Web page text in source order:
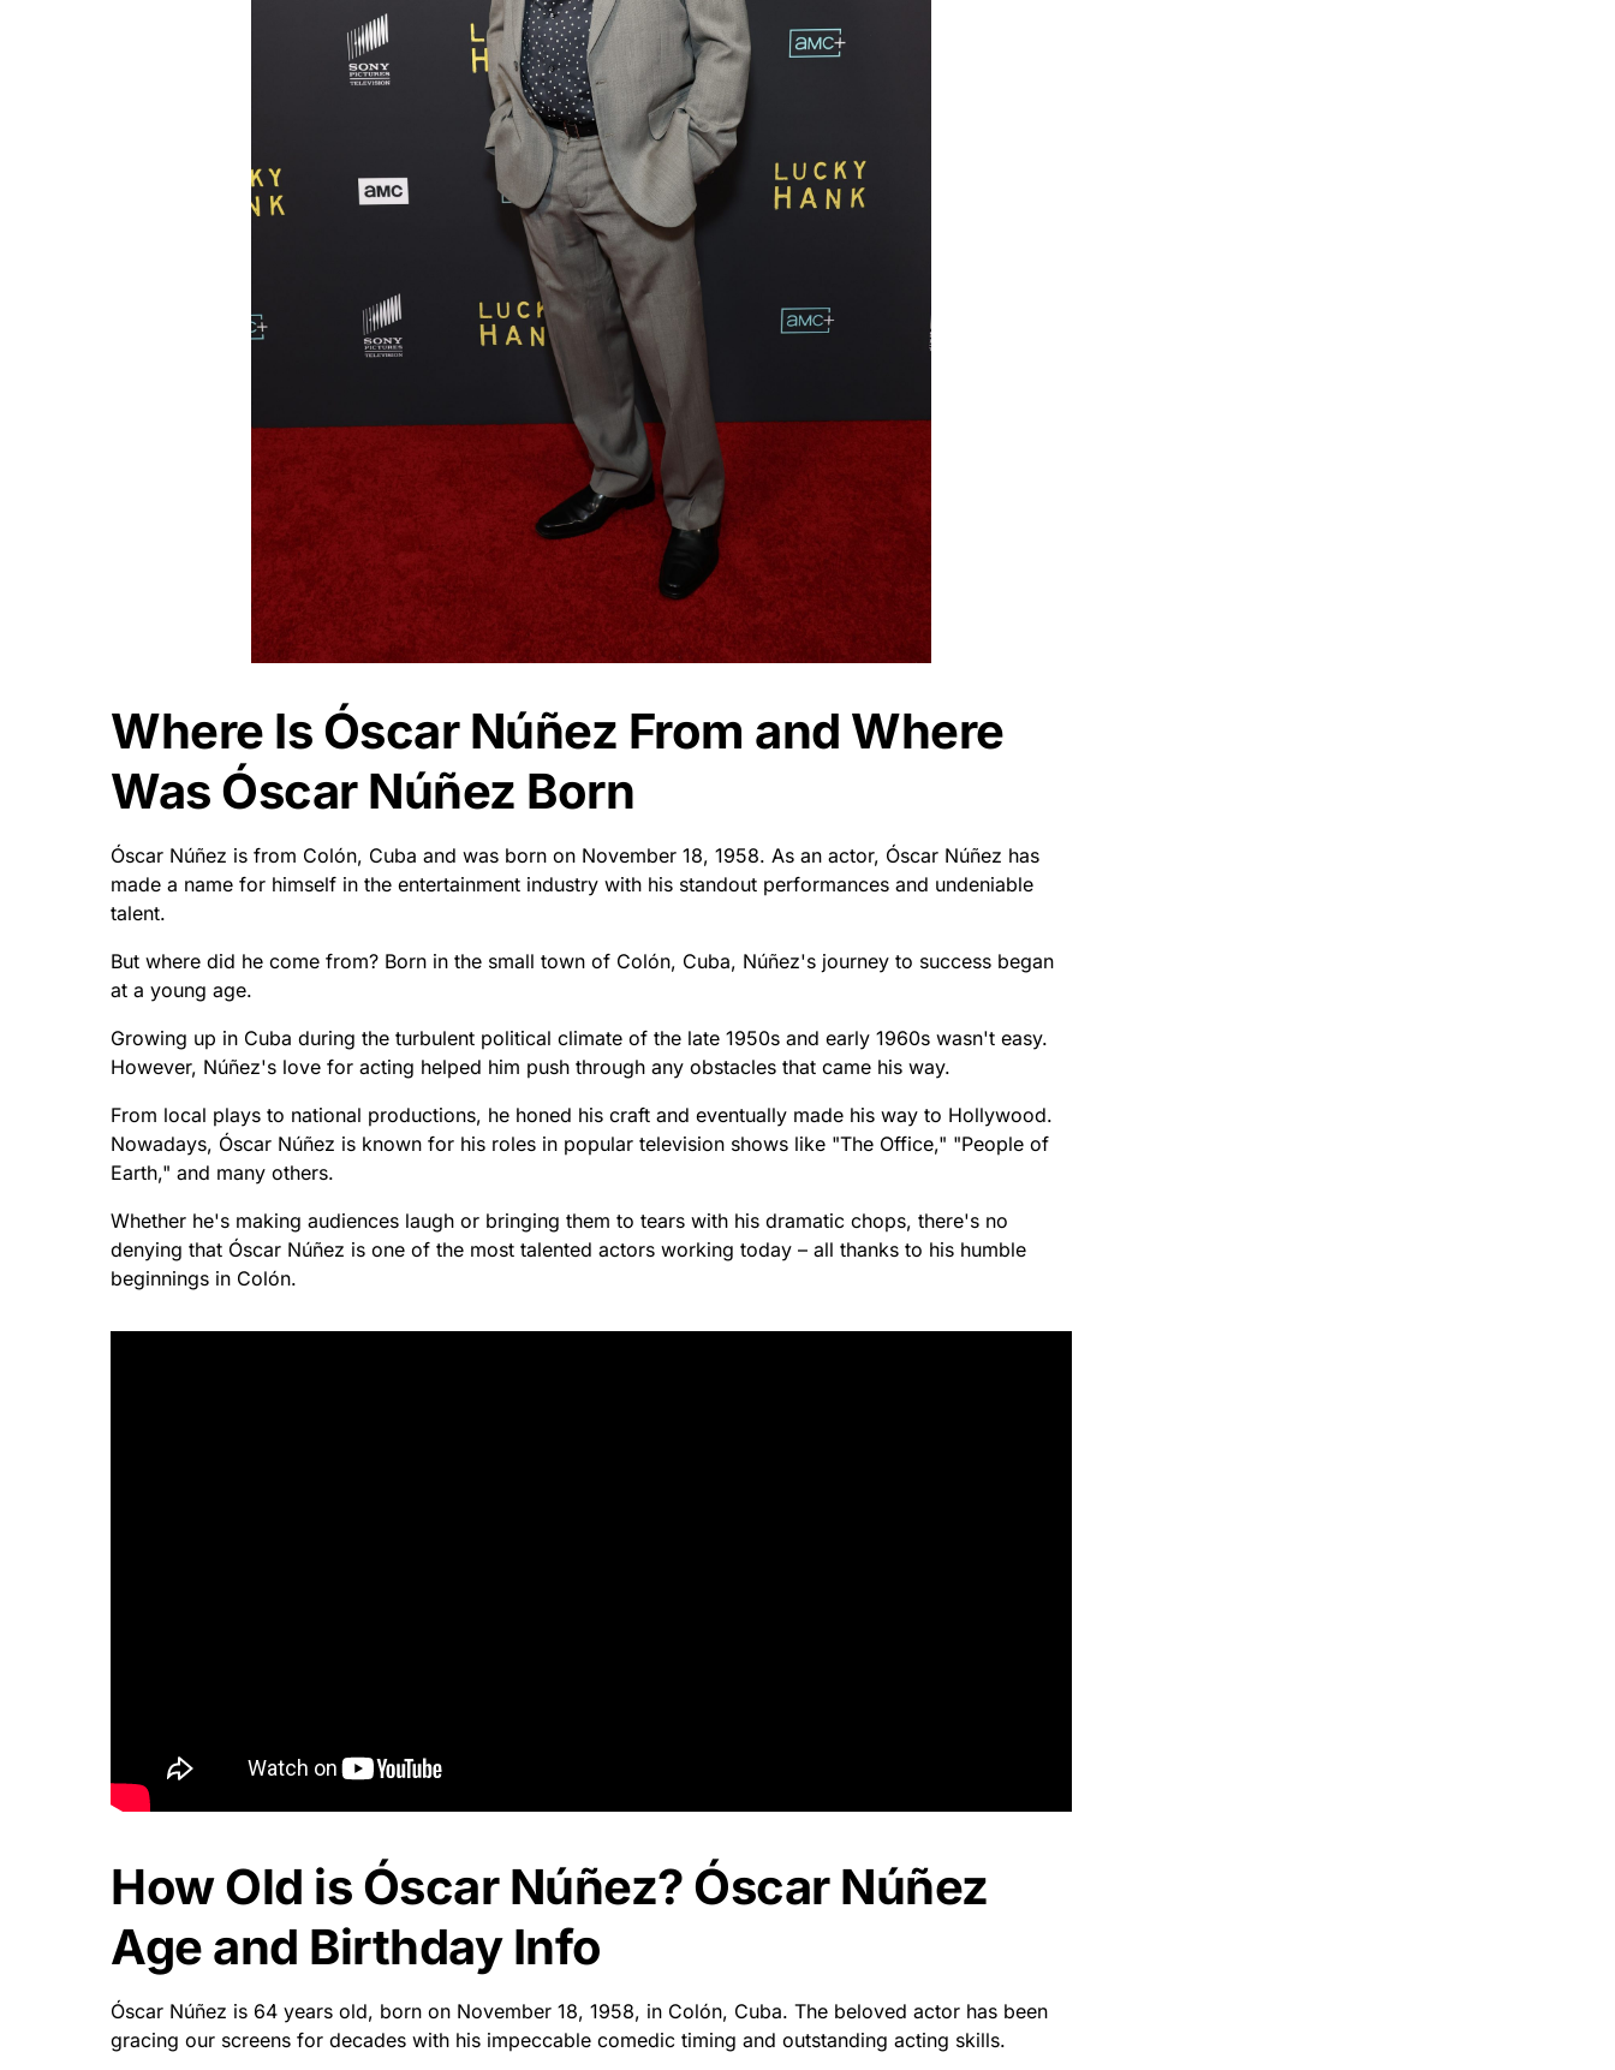
Where Is Óscar Núñez From and Where
Was Óscar Núñez Born
Óscar Núñez is from Colón, Cuba and was born on November 18, 1958. As an actor, Óscar Núñez has
made a name for himself in the entertainment industry with his standout performances and undeniable
talent.
But where did he come from? Born in the small town of Colón, Cuba, Núñez's journey to success began
at a young age.
Growing up in Cuba during the turbulent political climate of the late 1950s and early 1960s wasn't easy.
However, Núñez's love for acting helped him push through any obstacles that came his way.
From local plays to national productions, he honed his craft and eventually made his way to Hollywood.
Nowadays, Óscar Núñez is known for his roles in popular television shows like "The Office," "People of
Earth," and many others.
Whether he's making audiences laugh or bringing them to tears with his dramatic chops, there's no
denying that Óscar Núñez is one of the most talented actors working today – all thanks to his humble
beginnings in Colón.
How Old is Óscar Núñez? Óscar Núñez
Age and Birthday Info
Óscar Núñez is 64 years old, born on November 18, 1958, in Colón, Cuba. The beloved actor has been
gracing our screens for decades with his impeccable comedic timing and outstanding acting skills.